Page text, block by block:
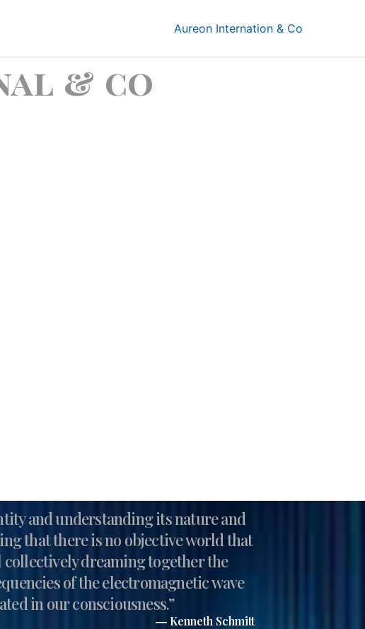
Aureon Internation & Co
& co
and understanding its nature and
that there is no objective world that
collectively dreaming together the
of the electromagnetic wave
in our consciousness.”
― Kenneth Schmitt